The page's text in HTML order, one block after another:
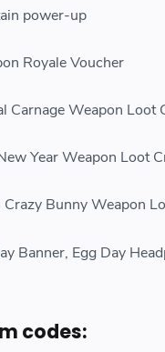
power-up
Royale Voucher
Carnage Weapon Loot
Year Weapon Loot
Bunny Weapon
Banner, Egg Day
codes: